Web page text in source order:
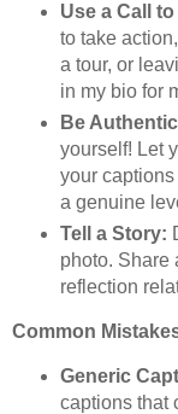
Use a Call
to take
a tour, or
in my bio for
Be
yourself! Let
your
a genuine
Tell a Story:
photo. Share
reflection
Common
Generic
captions that